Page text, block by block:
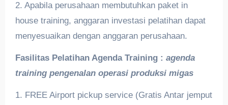
2. Apabila perusahaan membutuhkan paket in
house training, anggaran investasi pelatihan dapat
menyesuaikan dengan anggaran perusahaan.
Fasilitas Pelatihan Agenda Training : agenda
training pengenalan operasi produksi migas
1. FREE Airport pickup service (Gratis Antar jemput